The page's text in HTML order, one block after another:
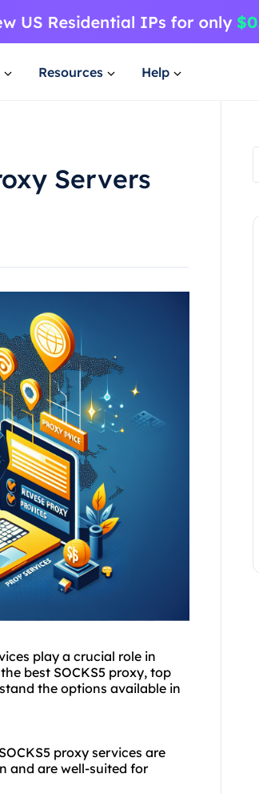
Resources Help
Servers
s play a crucial role in
best SOCKS5 proxy, top
the options available in
proxy services are
and are well-suited for